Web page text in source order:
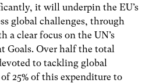
it will underpin the EU’s
global challenges, through
clear focus on the UN’s
Goals. Over half the total
to tackling global
25% of this expenditure to